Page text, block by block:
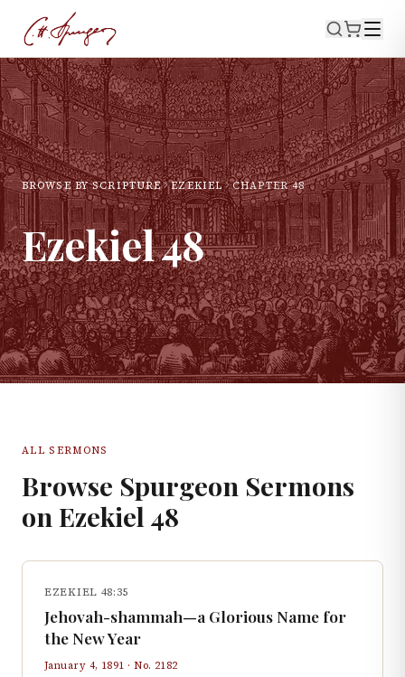
BROWSE BY SCRIPTURE EZEKIEL CHAPTER48
Ezekiel48
ALL SERMONS
Browse Spurgeon Sermons
on Ezekiel 48
EZEKIEL 48:35
Jehovah-shammah—a Glorious Name for
the New Year
January 4, 1891 · No. 2182